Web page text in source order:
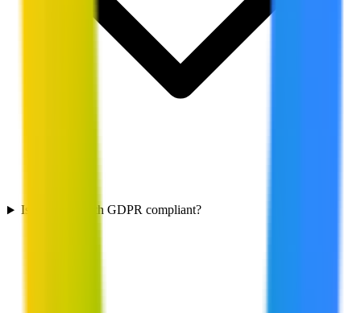
Is Firebase Auth GDPR compliant?